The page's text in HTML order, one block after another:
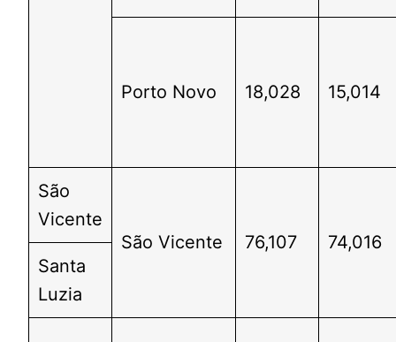
Porto Novo 18,028 15,014
São
Vicente
São Vicente
76,107
74,016
Santa
Luzia